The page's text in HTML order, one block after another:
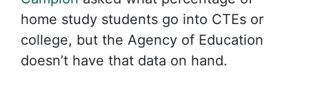
home study students go into CTEs or
college, but the Agency of Education
doesn’t have that data on hand.